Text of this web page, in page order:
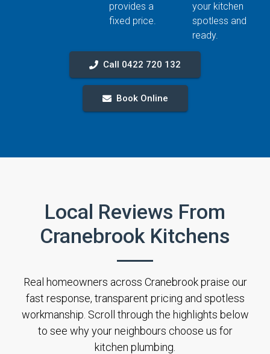
provides a
fixed price.
your kitchen
spotless and
ready.
Call 0422 720 132
Book Online
Local Reviews From
Cranebrook Kitchens
Real homeowners across Cranebrook praise our
fast response, transparent pricing and spotless
workmanship. Scroll through the highlights below
to see why your neighbours choose us for
kitchen plumbing.